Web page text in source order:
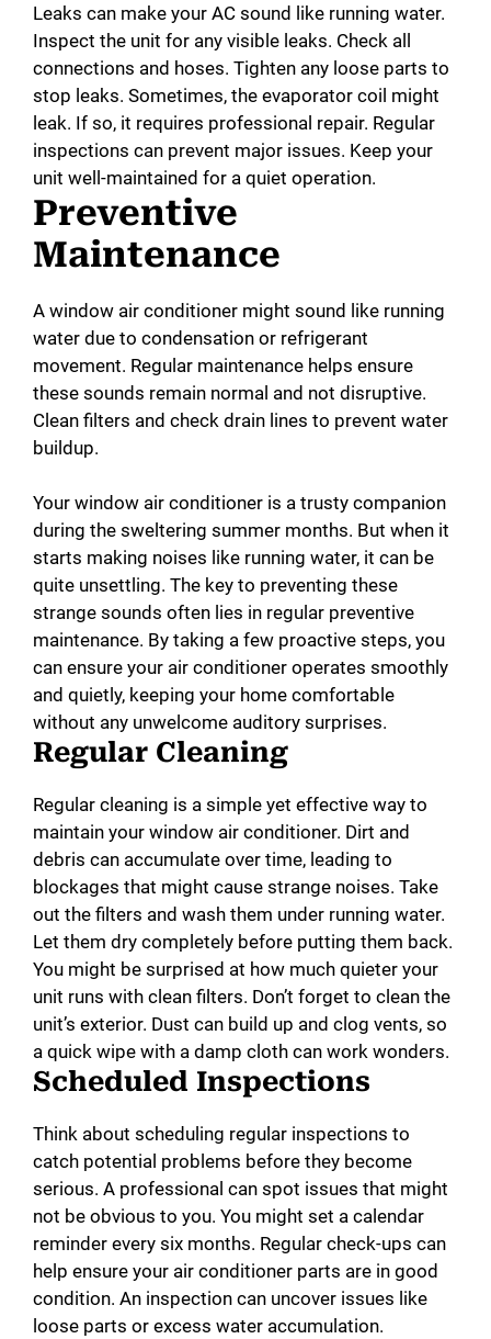
Leaks can make your AC sound like running water.
Inspect the unit for any visible leaks. Check all
connections and hoses. Tighten any loose parts to
stop leaks. Sometimes, the evaporator coil might
leak. If so, it requires professional repair. Regular
inspections can prevent major issues. Keep your
unit well-maintained for a quiet operation.
Preventive
Maintenance
A window air conditioner might sound like running
water due to condensation or refrigerant
movement. Regular maintenance helps ensure
these sounds remain normal and not disruptive.
Clean filters and check drain lines to prevent water
buildup.
Your window air conditioner is a trusty companion
during the sweltering summer months. But when it
starts making noises like running water, it can be
quite unsettling. The key to preventing these
strange sounds often lies in regular preventive
maintenance. By taking a few proactive steps, you
can ensure your air conditioner operates smoothly
and quietly, keeping your home comfortable
without any unwelcome auditory surprises.
Regular Cleaning
Regular cleaning is a simple yet effective way to
maintain your window air conditioner. Dirt and
debris can accumulate over time, leading to
blockages that might cause strange noises. Take
out the filters and wash them under running water.
Let them dry completely before putting them back.
You might be surprised at how much quieter your
unit runs with clean filters. Don’t forget to clean the
unit’s exterior. Dust can build up and clog vents, so
a quick wipe with a damp cloth can work wonders.
Scheduled Inspections
Think about scheduling regular inspections to
catch potential problems before they become
serious. A professional can spot issues that might
not be obvious to you. You might set a calendar
reminder every six months. Regular check-ups can
help ensure your air conditioner parts are in good
condition. An inspection can uncover issues like
loose parts or excess water accumulation.